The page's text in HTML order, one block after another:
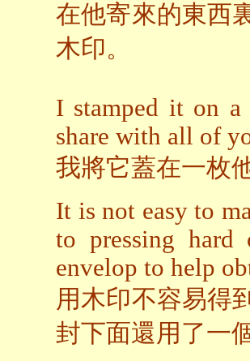
在他寄來的東西
木印。
I stamped it on a
share with all of
我將它蓋在一枚
It is not easy to
to pressing
envelop to help
用木印不容易得
封下面還用了一